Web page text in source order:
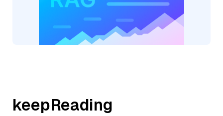
keepReading